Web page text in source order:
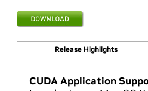
Release Highlights
CUDA Application